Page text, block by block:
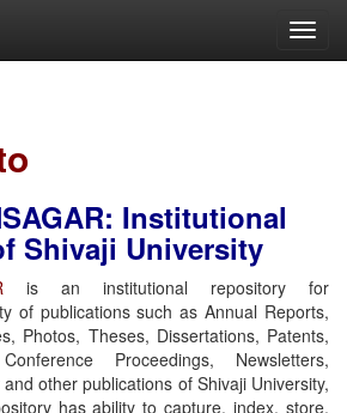
Institutional
Shivaji University
is an institutional repository for
of publications such as Annual Reports,
Photos, Theses, Dissertations, Patents,
Proceedings, Newsletters,
other publications of Shivaji University,
has ability to capture, index, store,